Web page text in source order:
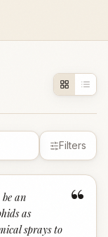
Filters
“
an
as
sprays to